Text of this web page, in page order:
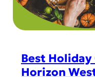
Best
Horizon